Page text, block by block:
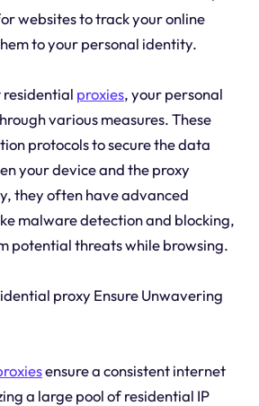
websites to track your online
to your personal identity.
residential proxies, your personal
various measures. These
protocols to secure the data
your device and the proxy
they often have advanced
malware detection and blocking,
potential threats while browsing.
proxy Ensure Unwavering
ensure a consistent internet
a large pool of residential IP